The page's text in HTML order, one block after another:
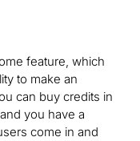
feature, which
to make an
can buy credits in
you have a
come in and